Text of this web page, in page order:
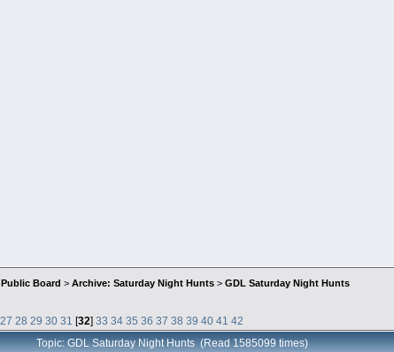
Public Board > Archive: Saturday Night Hunts > GDL Saturday Night Hunts
27 28 29 30 31 [32] 33 34 35 36 37 38 39 40 41 42
Topic: GDL Saturday Night Hunts (Read 1585099 times)